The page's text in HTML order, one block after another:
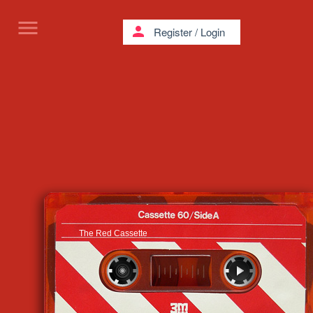
The Red Cassette
menu person Register/ Login